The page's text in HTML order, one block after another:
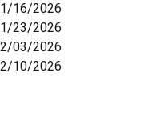
16/2026
23/2026
03/2026
10/2026